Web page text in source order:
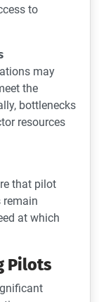
to
may
the
bottlenecks
resources
that pilot
remain
at which
Pilots